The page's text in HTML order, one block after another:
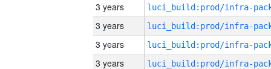
3 years
3 years
3 years
3 years